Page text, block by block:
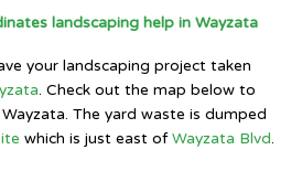
landscaping help in Wayzata
your landscaping project taken
. Check out the map below to
The yard waste is dumped
which is just east ofWayzata Blvd.